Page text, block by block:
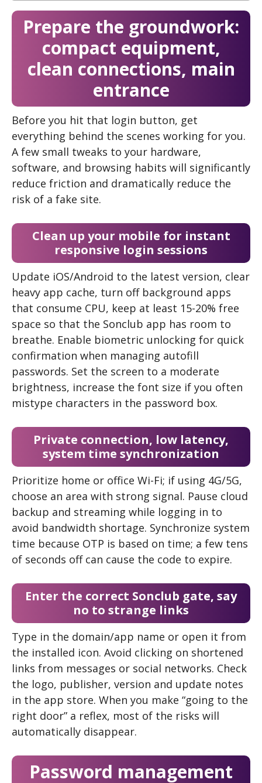
Prepare the groundwork:
compact equipment,
clean connections, main
entrance
Before you hit that login button, get
everything behind the scenes working for you.
A few small tweaks to your hardware,
software, and browsing habits will significantly
reduce friction and dramatically reduce the
risk of a fake site.
Clean up your mobile for instant
responsive login sessions
Update iOS/Android to the latest version, clear
heavy app cache, turn off background apps
that consume CPU, keep at least 15-20% free
space so that the Sonclub app has room to
breathe. Enable biometric unlocking for quick
confirmation when managing autofill
passwords. Set the screen to a moderate
brightness, increase the font size if you often
mistype characters in the password box.
Private connection, low latency,
system time synchronization
Prioritize home or office Wi-Fi; if using 4G/5G,
choose an area with strong signal. Pause cloud
backup and streaming while logging in to
avoid bandwidth shortage. Synchronize system
time because OTP is based on time; a few tens
of seconds off can cause the code to expire.
Enter the correct Sonclub gate, say
no to strange links
Type in the domain/app name or open it from
the installed icon. Avoid clicking on shortened
links from messages or social networks. Check
the logo, publisher, version and update notes
in the app store. When you make “going to the
right door” a reflex, most of the risks will
automatically disappear.
Password management